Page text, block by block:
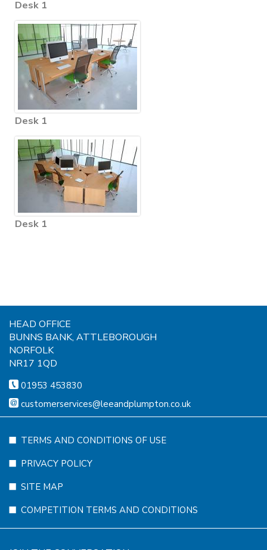
Desk 1
Desk 1
Desk 1
HEAD OFFICE
BUNNS BANK, ATTLEBOROUGH
NORFOLK
NR17 1QD
01953 453830
customerservices@leeandplumpton.co.uk
TERMS AND CONDITIONS OF USE
PRIVACY POLICY
SITE MAP
COMPETITION TERMS AND CONDITIONS